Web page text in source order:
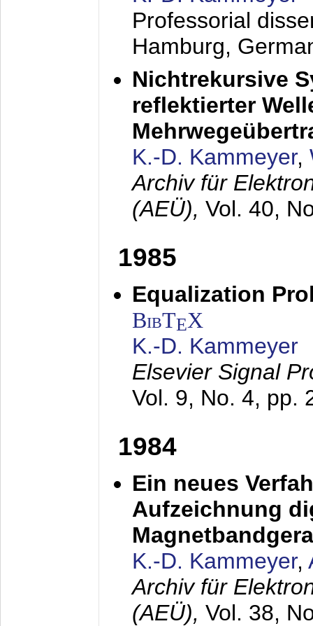
Professorial
Hamburg,
Nichtrekursive
reflektierter
K.-D. Kammeyer,
Archiv für
(AEÜ), Vol. 40,
1985
Equalization
BibTEX
K.-D. Kammeyer
Elsevier Signal
Vol. 9, No. 4, pp.
1984
Ein neues
Aufzeichnung
K.-D. Kammeyer,
Archiv für
(AEÜ), Vol. 38,